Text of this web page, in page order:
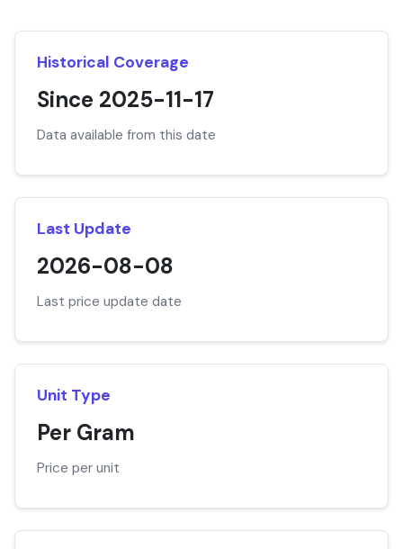
Historical Coverage
Since 2025-11-17
Data available from this date
Last Update
2026-08-08
Last price update date
Unit Type
Per Gram
Price per unit